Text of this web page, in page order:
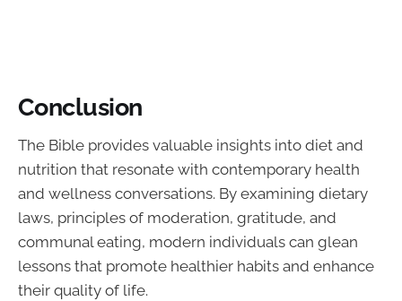
Conclusion
The Bible provides valuable insights into diet and
nutrition that resonate with contemporary health
and wellness conversations. By examining dietary
laws, principles of moderation, gratitude, and
communal eating, modern individuals can glean
lessons that promote healthier habits and enhance
their quality of life.